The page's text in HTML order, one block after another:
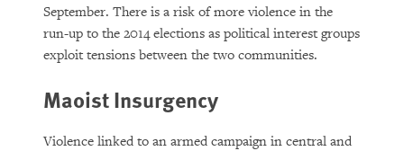
September. There is a risk of more violence in the
run-up to the 2014 elections as political interest groups
exploit tensions between the two communities.
Maoist Insurgency
Violence linked to an armed campaign in central and